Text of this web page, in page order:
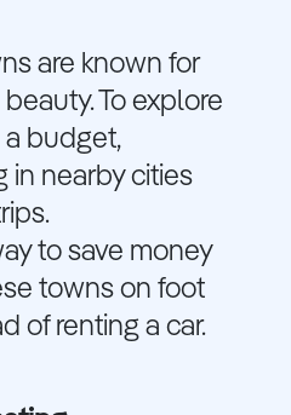
are known for
To explore
budget,
in nearby cities
to save money
towns on foot
of renting a car.